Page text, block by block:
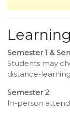
Semester 1 &
Students may
distance-
Semester 2:
In-person